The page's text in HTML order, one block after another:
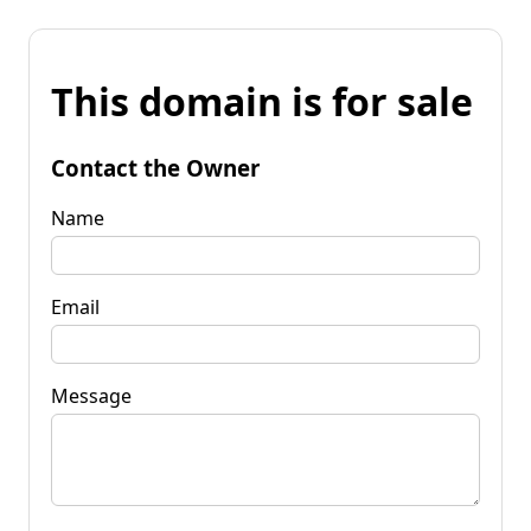
This domain is for sale
Contact the Owner
Name
Email
Message